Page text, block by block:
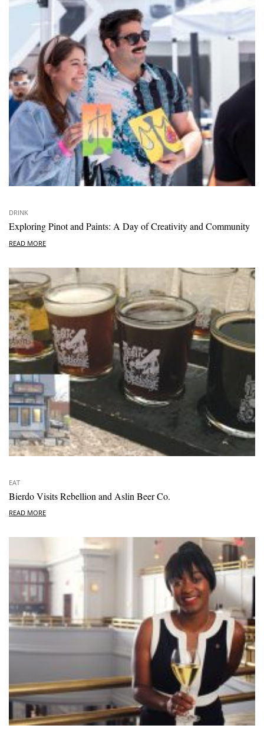
DRINK
Exploring Pinot and Paints: A Day of Creativity and Community
READ MORE
EAT
Bierdo Visits Rebellion and Aslin Beer Co.
READ MORE